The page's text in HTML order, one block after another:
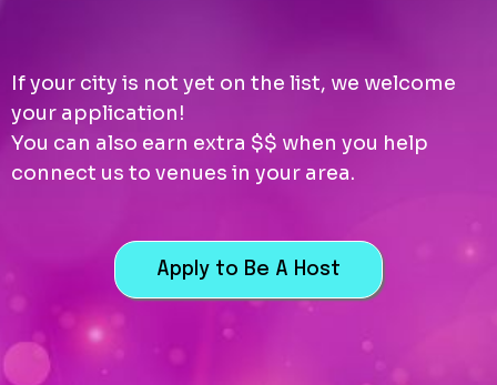
If your city is not yet on the list, we welcome
your application!
You can also earn extra $$ when you help
connect us to venues in your area.
Apply to Be A Host